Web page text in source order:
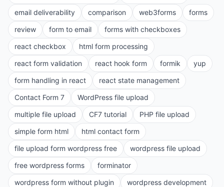
email deliverability
comparison web3forms
forms
review
form to email
forms with checkboxes
react checkbox
html form processing
react form validation
react hook form formik
yup
form handling in react
react state management
Contact Form 7
WordPress file upload
multiple file upload
CF7 tutorial
PHP file upload
simple form html
html contact form
file upload form wordpress free
wordpress file upload
free wordpress forms
forminator
wordpress form without plugin
wordpress development